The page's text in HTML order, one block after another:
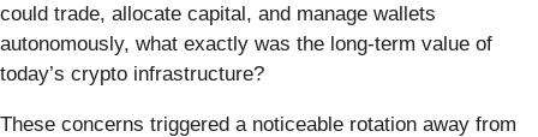
could trade, allocate capital, and manage wallets
autonomously, what exactly was the long-term value of
today’s crypto infrastructure?
These concerns triggered a noticeable rotation away from